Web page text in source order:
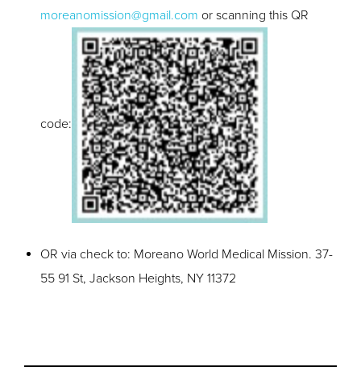
moreanomission@gmail.com or scanning this QR
code:
OR via check to: Moreano World Medical Mission. 37-
55 91 St, Jackson Heights, NY 11372